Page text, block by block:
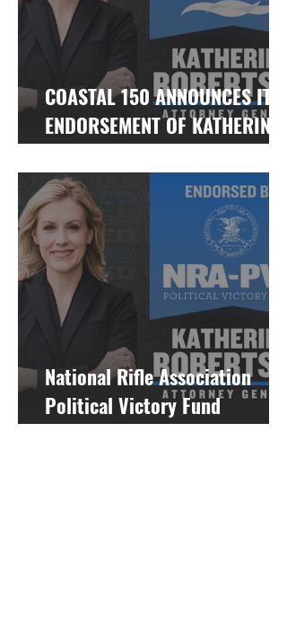
COASTAL 150 ANNOUNCES ITS
ENDORSEMENT OF KATHERINE
ROBERTSON FOR ALABAMA
ATTORNEY GENERAL
National Rifle Association
Political Victory Fund
Endorses Katherine Robertson